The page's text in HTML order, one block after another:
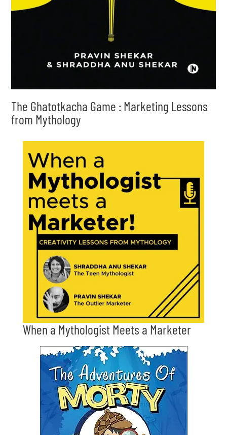
The Ghatotkacha Game : Marketing Lessons
from Mythology
When a Mythologist Meets a Marketer